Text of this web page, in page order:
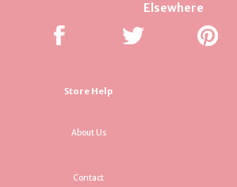
Elsewhere
Store Help
About Us
Contact